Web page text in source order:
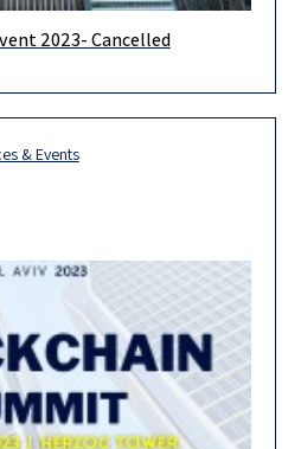
must inform you of the
2023- Cancelled
& Events